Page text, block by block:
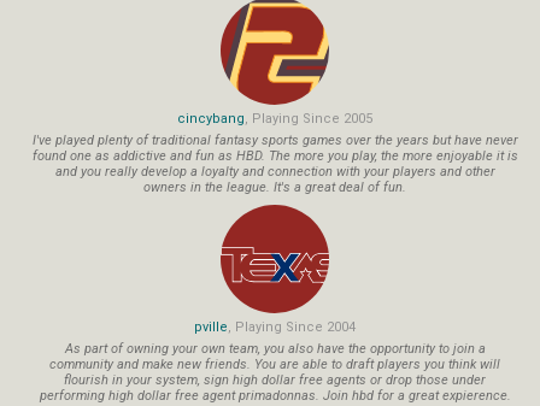
cincybang, Playing Since 2005
I've played plenty of traditional fantasy sports games over the years but have never
found one as addictive and fun as HBD. The more you play, the more enjoyable it is
and you really develop a loyalty and connection with your players and other
owners in the league. It's a great deal of fun.
pville, Playing Since 2004
As part of owning your own team, you also have the opportunity to join a
community and make new friends. You are able to draft players you think will
flourish in your system, sign high dollar free agents or drop those under
performing high dollar free agent primadonnas. Join hbd for a great expierence.